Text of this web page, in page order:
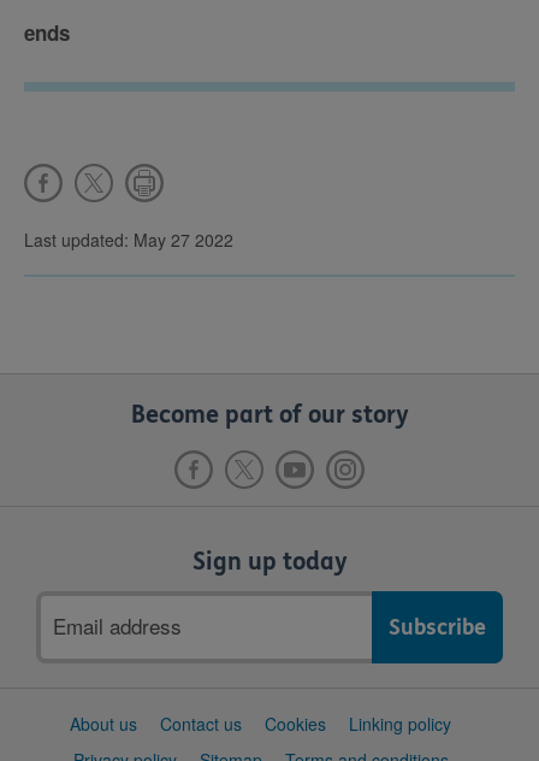
ends
Last updated: May 27 2022
Become part of our story
Sign up today
address
SupportAbout us Contact us Cookies
Linking policy